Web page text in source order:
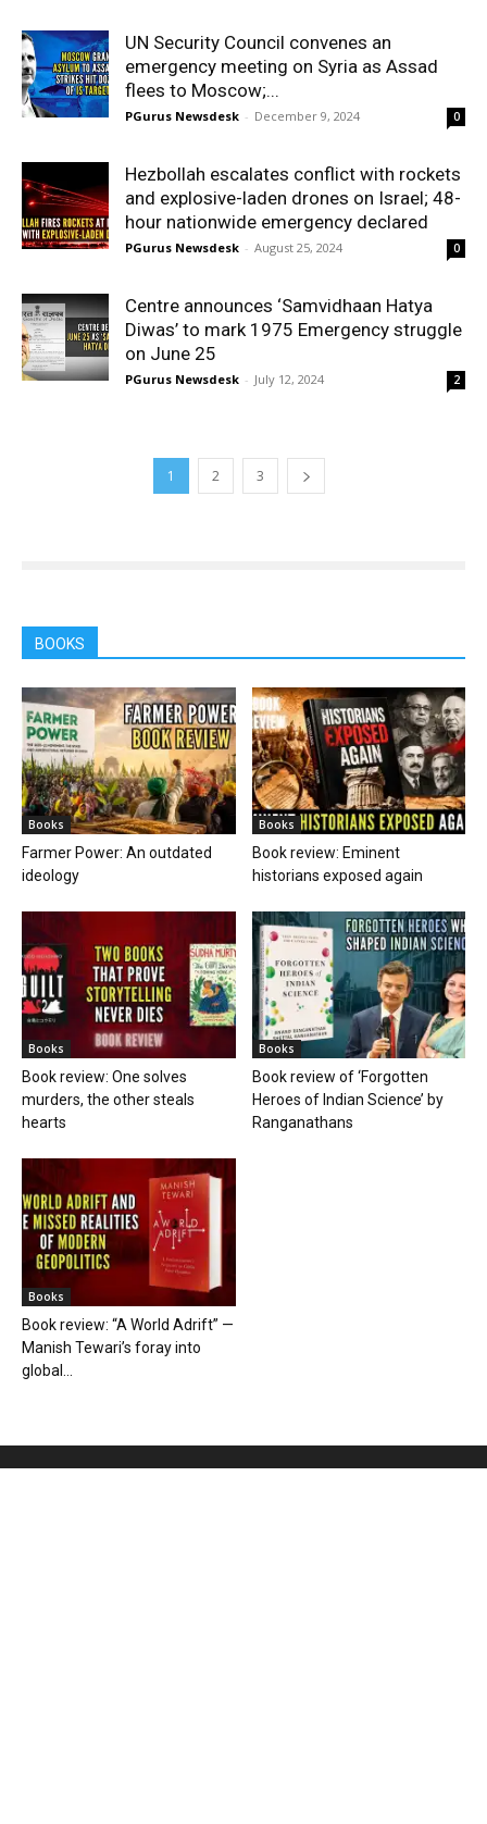
UN Security Council convenes an
emergency meeting on Syria as Assad
flees to Moscow;...
PGurus Newsdesk - December 9, 2024 0
Hezbollah escalates conflict with rockets
and explosive-laden drones on Israel; 48-
hour nationwide emergency declared
PGurus Newsdesk - August 25, 2024 0
Centre announces ‘Samvidhaan Hatya
Diwas’ to mark 1975 Emergency struggle
on June 25
PGurus Newsdesk - July 12, 2024 2
1 2 3
BOOKS
Books
Farmer Power: An outdated
ideology
Books
Book review: Eminent
historians exposed again
Books
Book review: One solves
murders, the other steals
hearts
Books
Book review of ‘Forgotten
Heroes of Indian Science’ by
Ranganathans
Books
Book review: “A World Adrift” —
Manish Tewari’s foray into
global...